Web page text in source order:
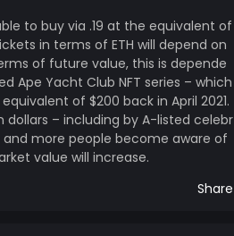
to buy via .19 at the equivalent of
in terms of ETH will depend on
of future value, this is depende
Ape Yacht Club NFT series – which
of $200 back in April 2021.
– including by A-listed celebr
and more people become aware of
value will increase.
Share